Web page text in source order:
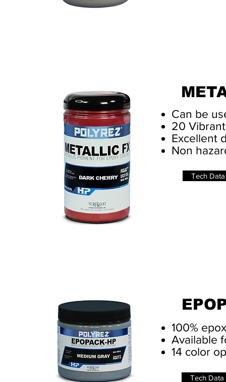
Can be
20
Excellent
Non
Tech
100%
Available
14 color
Tech Data